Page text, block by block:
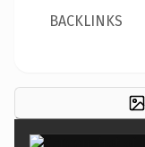
BACKLINKS